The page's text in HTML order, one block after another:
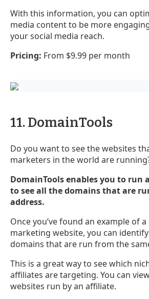
With this information, you can
media content to be more
your social media reach.
Pricing: From $9.99 per month
11. DomainTools
Do you want to see the websites
marketers in the world are
DomainTools enables you to run
to see all the domains that are
address.
Once you’ve found an example of
marketing website, you can
domains that are run from the
This is a great way to see which
affiliates are targeting. You can
websites run by an affiliate.